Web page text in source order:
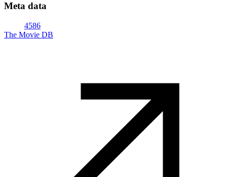
Meta data
4586
The Movie DB